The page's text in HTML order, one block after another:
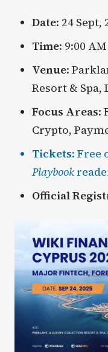
Date: 24 Sept,
Time: 9:00
Venue:
Resort &
Focus Areas:
Crypto,
Tickets: Free
Playbook
Official